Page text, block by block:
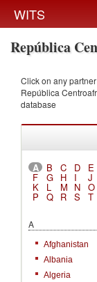
WITS
República
Click on any
República
database
A B C D E
F G H I J
K L M N O
P Q R S T
A
Afghanistan
Albania
Algeria